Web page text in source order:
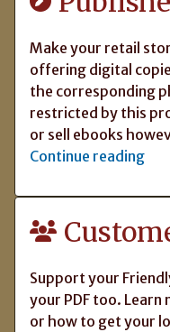
Make your retail
offering digital
the corresponding
restricted by this
or sell ebooks
Continue reading
Support your
your PDF too.
or how to get your